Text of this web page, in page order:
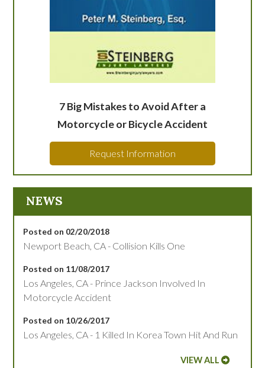
7 Big Mistakes to Avoid After a
Motorcycle or Bicycle Accident
Request Information
NEWS
Posted on 02/20/2018
Newport Beach, CA - Collision Kills One
Posted on 11/08/2017
Los Angeles, CA - Prince Jackson Involved In
Motorcycle Accident
Posted on 10/26/2017
Los Angeles, CA - 1 Killed In Korea Town Hit And Run
VIEW ALL